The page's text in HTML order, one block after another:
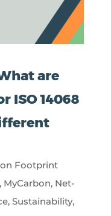
are
ISO 14068
Footprint
, MyCarbon, Net-
, Sustainability,